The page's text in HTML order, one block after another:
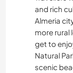
and rich
Almeria
more rural
get to
Natural
scenic